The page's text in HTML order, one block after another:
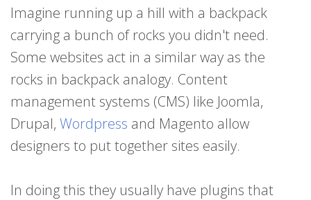
Imagine running up a hill with a backpack
carrying a bunch of rocks you didn't need.
Some websites act in a similar way as the
rocks in backpack analogy. Content
management systems (CMS) like Joomla,
Drupal, Wordpress and Magento allow
designers to put together sites easily.
In doing this they usually have plugins that